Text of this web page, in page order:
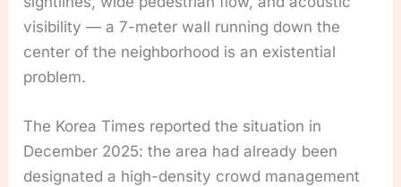
visibility — a 7-meter wall running down the
center of the neighborhood is an existential
problem.
The Korea Times reported the situation in
December 2025: the area had already been
designated a high-density crowd management